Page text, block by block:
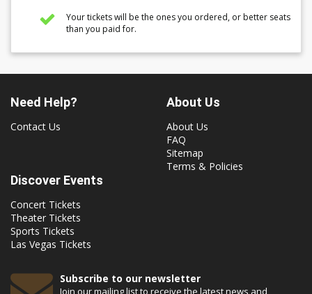
Your tickets will be the ones you ordered, or better seats
than you paid for.
Need Help?
Contact Us
About Us
About Us
FAQ
Sitemap
Terms & Policies
Discover Events
Concert Tickets
Theater Tickets
Sports Tickets
Las Vegas Tickets
Subscribe to our newsletter
Join our mailing list to receive the latest news and